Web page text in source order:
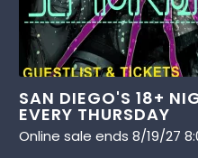
SAN DIEGO'S 18+
EVERY THURSDAY
Online sale ends 8/19/27